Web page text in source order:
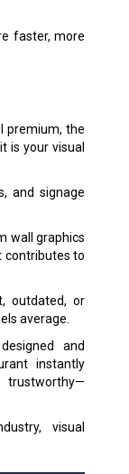
faster, more
premium, the
is your visual
and signage
wall graphics
contributes to
outdated, or
average.
and
instantly
trustworthy—
visual